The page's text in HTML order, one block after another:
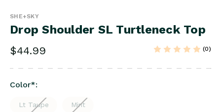
SHE+SKY
Drop Shoulder SL Turtleneck Top
$44.99 (0)
Color*:
Lt Taupe Mint